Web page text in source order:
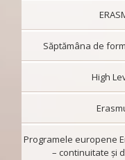
Săptămâna de
High
Programele europene
– continuitate şi